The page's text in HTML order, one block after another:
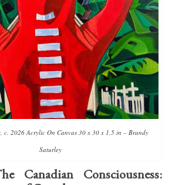
c. 2026 Acrylic On Canvas 30 x 30 x 1.5 in – Brandy
Saturley
Canadian Consciousness: